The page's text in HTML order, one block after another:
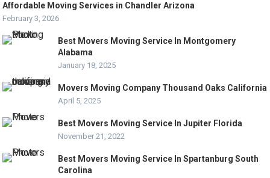
Affordable Moving Services in Chandler Arizona
February 3, 2026
Best Movers Moving Service In Montgomery
Alabama
January 18, 2025
Movers Moving Company Thousand Oaks California
April 5, 2025
Best Movers Moving Service In Jupiter Florida
November 21, 2022
Best Movers Moving Service In Spartanburg South
Carolina